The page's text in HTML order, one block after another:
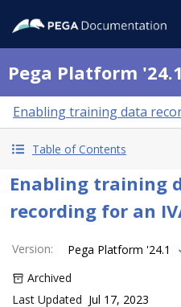
Pega Platform '24.1
Enabling training data
Table of Contents
Enabling training
recording for an
Version:
Pega Platform '24.1
Archived
Last Updated Jul 17, 2023